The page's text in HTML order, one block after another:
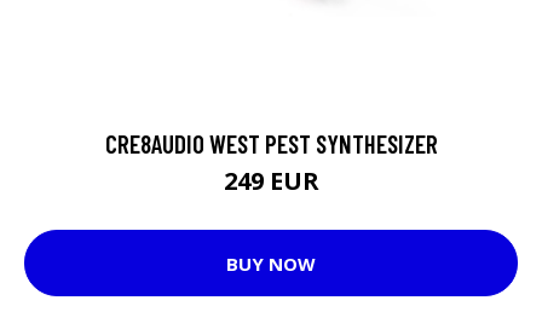
CRE8AUDIO WEST PEST SYNTHESIZER
249 EUR
BUY NOW